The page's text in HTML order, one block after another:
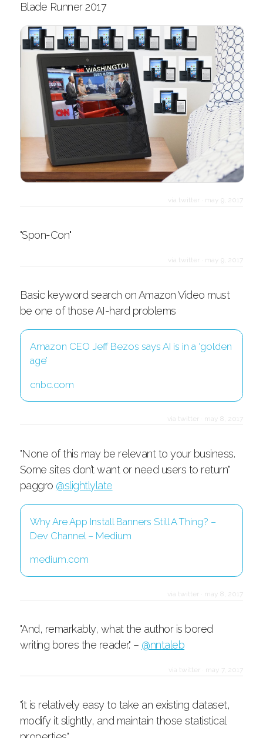
Blade Runner 2017
via twitter may 9, 2017
"Spon-Con"
via twitter may 9, 2017
Basic keyword search on Amazon Video must
be one of those AI-hard problems
Amazon CEO Jeff Bezos says AI is in a ‘golden
age’
cnbc.com
via twitter may 8, 2017
"None of this may be relevant to your business.
Some sites don’t want or need users to return"
paggro @slightlylate
Why Are App Install Banners Still A Thing? –
Dev Channel – Medium
medium.com
via twitter may 8, 2017
"And, remarkably, what the author is bored
writing bores the reader." – @nntaleb
via twitter may 7, 2017
"it is relatively easy to take an existing dataset,
modify it slightly, and maintain those statistical